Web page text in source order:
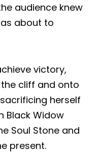
audience knew
about to
victory,
cliff and onto
herself
Black Widow
Soul Stone and
present.